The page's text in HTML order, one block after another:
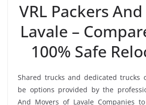
VRL Packers
Lavale –
100% Safe
Shared trucks and dedicated trucks
be options provided by the
And Movers of Lavale Companies